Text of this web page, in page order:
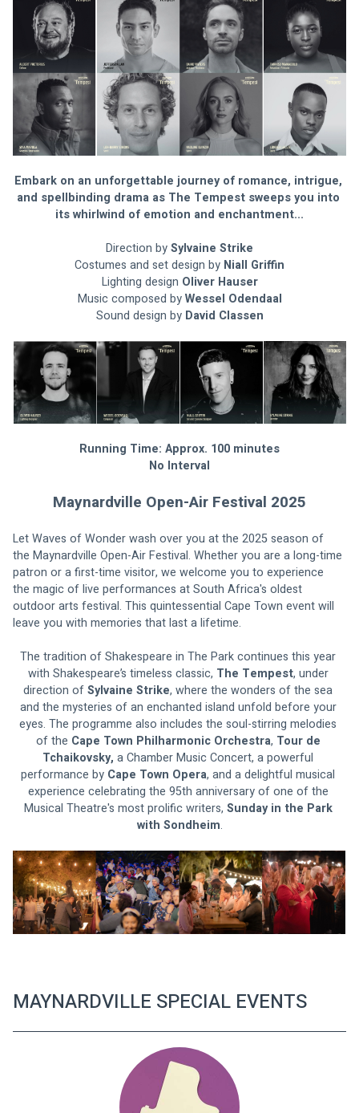
Embark on an unforgettable journey of romance, intrigue,
and spellbinding drama as The Tempest sweeps you into
its whirlwind of emotion and enchantment...
Direction by Sylvaine Strike
Costumes and set design by Niall Griffin
Lighting design Oliver Hauser
Music composed by Wessel Odendaal
Sound design by David Classen
Running Time: Approx. 100 minutes
No Interval
Maynardville Open-Air Festival 2025
Let Waves of Wonder wash over you at the 2025 season of
the Maynardville Open-Air Festival. Whether you are a long-time
patron or a first-time visitor, we welcome you to experience
the magic of live performances at South Africa's oldest
outdoor arts festival. This quintessential Cape Town event will
leave you with memories that last a lifetime.
The tradition of Shakespeare in The Park continues this year
with Shakespeare’s timeless classic, The Tempest, under
direction of Sylvaine Strike, where the wonders of the sea
and the mysteries of an enchanted island unfold before your
eyes. The programme also includes the soul-stirring melodies
of the Cape Town Philharmonic Orchestra, Tour de
Tchaikovsky, a Chamber Music Concert, a powerful
performance by Cape Town Opera, and a delightful musical
experience celebrating the 95th anniversary of one of the
Musical Theatre's most prolific writers, Sunday in the Park
with Sondheim.
MAYNARDVILLE SPECIAL EVENTS